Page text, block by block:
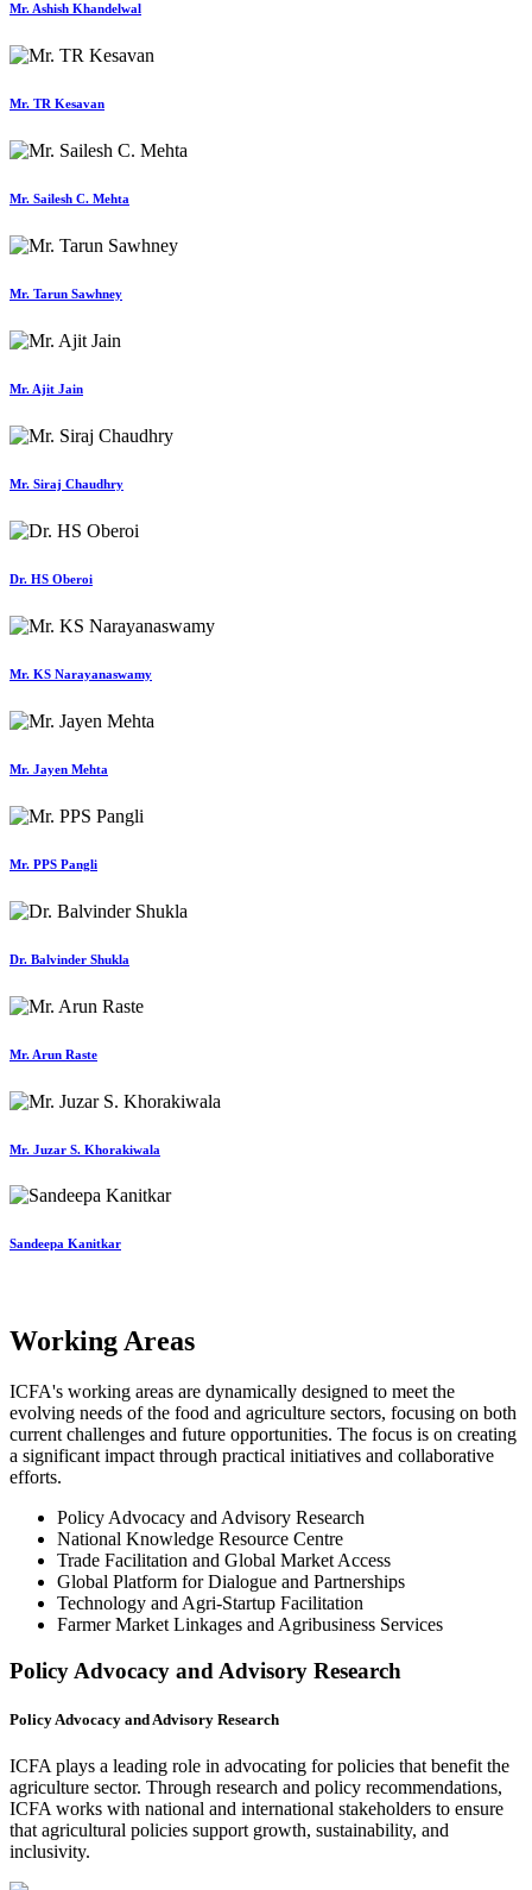
Mr. Ashish Khandelwal
Mr. TR Kesavan
Mr. Sailesh C. Mehta
Mr. Tarun Sawhney
Mr. Ajit Jain
Mr. Siraj Chaudhry
Dr. HS Oberoi
Mr. KS Narayanaswamy
Mr. Jayen Mehta
Mr. PPS Pangli
Dr. Balvinder Shukla
Mr. Arun Raste
Mr. Juzar S. Khorakiwala
Sandeepa Kanitkar
Working Areas
ICFA's working areas are dynamically designed to meet the
evolving needs of the food and agriculture sectors, focusing on both
current challenges and future opportunities. The focus is on creating
a significant impact through practical initiatives and collaborative
efforts.
Policy Advocacy and Advisory Research
National Knowledge Resource Centre
Trade Facilitation and Global Market Access
Global Platform for Dialogue and Partnerships
Technology and Agri-Startup Facilitation
Farmer Market Linkages and Agribusiness Services
Policy Advocacy and Advisory Research
Policy Advocacy and Advisory Research
ICFA plays a leading role in advocating for policies that benefit the
agriculture sector. Through research and policy recommendations,
ICFA works with national and international stakeholders to ensure
that agricultural policies support growth, sustainability, and
inclusivity.